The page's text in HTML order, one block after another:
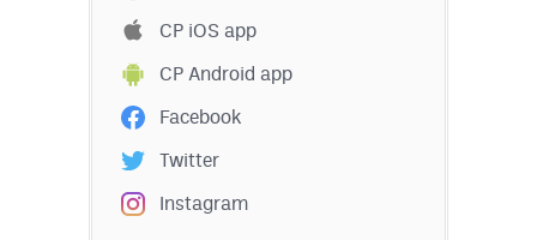
CP iOS app
CP Android app
Facebook
Twitter
Instagram